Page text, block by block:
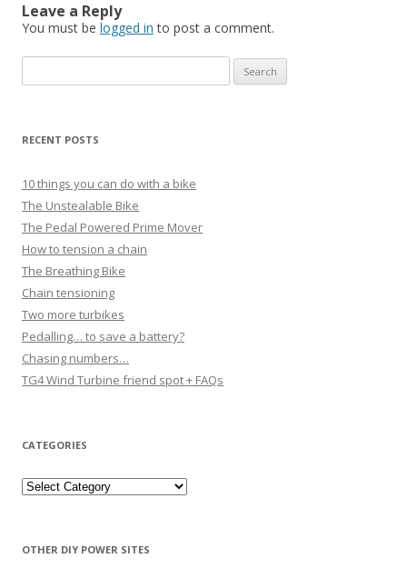
Leave a Reply
You must be logged in to post a comment.
for:
RECENT POSTS
10 things you can do with a bike
The Unstealable Bike
The Pedal Powered Prime Mover
How to tension a chain
The Breathing Bike
Chain tensioning
Two more turbikes
Pedalling… to save a battery?
Chasing numbers…
TG4 Wind Turbine friend spot + FAQs
CATEGORIES
Categories
OTHER DIY POWER SITES